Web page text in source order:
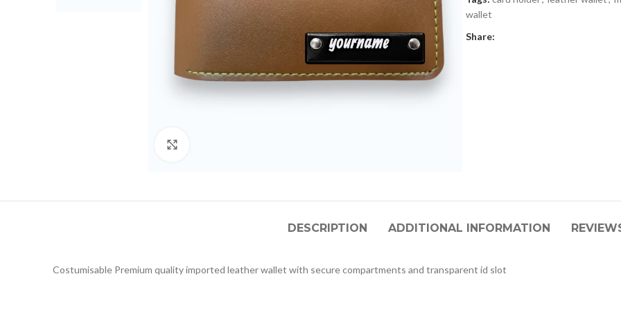
wallet
Share:
DESCRIPTION ADDITIONAL INFORMATION
Costumisable Premium quality imported leather wallet with secure compartments and transparent id slot